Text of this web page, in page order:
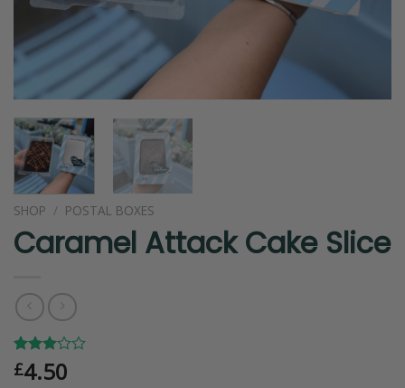
SHOP / POSTAL BOXES
Caramel Attack Cake Slice
Rated
3.00
1
£4.50